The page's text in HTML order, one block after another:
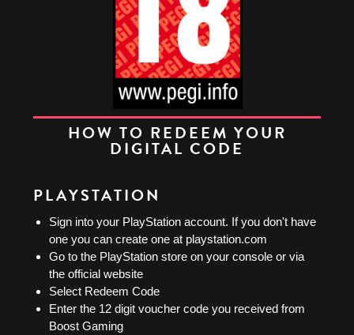
HOW TO REDEEM YOUR
DIGITAL CODE
PLAYSTATION
Sign into your PlayStation account. If you don't have
one you can create one at playstation.com
Go to the PlayStation store on your console or via
the official website
Select Redeem Code
Enter the 12 digit voucher code you received from
Boost Gaming